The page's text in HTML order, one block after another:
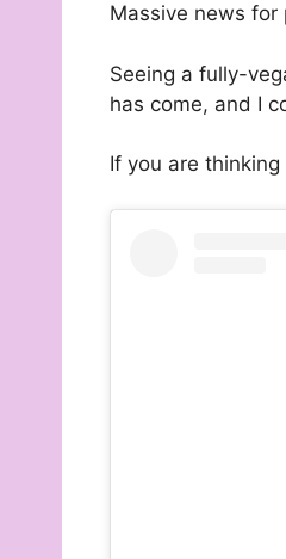
Massive news
Seeing a fully-
has come, and I
If you are